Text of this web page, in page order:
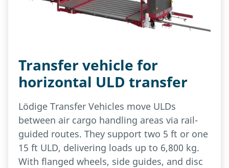
Transfer vehicle for
horizontal ULD transfer
Lödige Transfer Vehicles move ULDs
between air cargo handling areas via rail-
guided routes. They support two 5 ft or one
15 ft ULD, delivering loads up to 6,800 kg.
With flanged wheels, side guides, and disc